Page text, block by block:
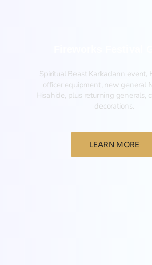
Spiritual Beast Karkadann event,
officer equipment, new general
Hisahide, plus returning generals,
decorations.
LEARN MORE